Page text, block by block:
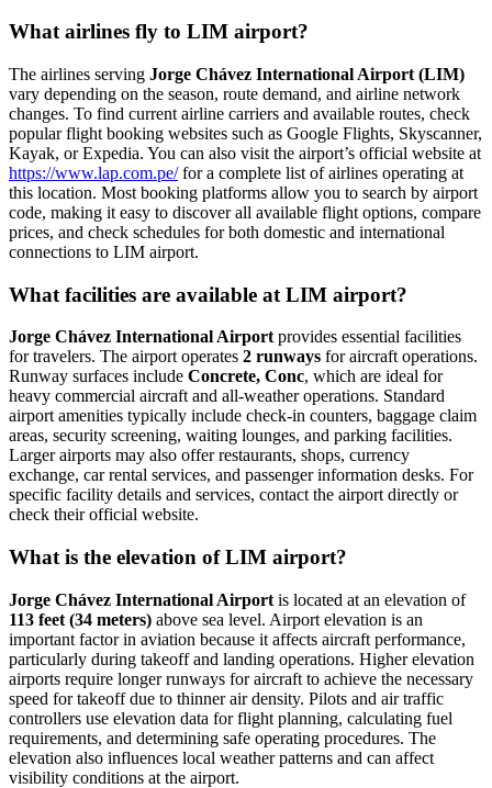
What airlines fly to LIM airport?
The airlines serving Jorge Chávez International Airport (LIM)
vary depending on the season, route demand, and airline network
changes. To find current airline carriers and available routes, check
popular flight booking websites such as Google Flights, Skyscanner,
Kayak, or Expedia. You can also visit the airport’s official website at
https://www.lap.com.pe/for a complete list of airlines operating at
this location. Most booking platforms allow you to search by airport
code, making it easy to discover all available flight options, compare
prices, and check schedules for both domestic and international
connections to LIM airport.
What facilities are available at LIM airport?
Jorge Chávez International Airport provides essential facilities
for travelers. The airport operates 2 runways for aircraft operations.
Runway surfaces include Concrete, Conc, which are ideal for
heavy commercial aircraft and all-weather operations. Standard
airport amenities typically include check-in counters, baggage claim
areas, security screening, waiting lounges, and parking facilities.
Larger airports may also offer restaurants, shops, currency
exchange, car rental services, and passenger information desks. For
specific facility details and services, contact the airport directly or
check their official website.
What is the elevation of LIM airport?
Jorge Chávez International Airport is located at an elevation of
113 feet (34 meters) above sea level. Airport elevation is an
important factor in aviation because it affects aircraft performance,
particularly during takeoff and landing operations. Higher elevation
airports require longer runways for aircraft to achieve the necessary
speed for takeoff due to thinner air density. Pilots and air traffic
controllers use elevation data for flight planning, calculating fuel
requirements, and determining safe operating procedures. The
elevation also influences local weather patterns and can affect
visibility conditions at the airport.